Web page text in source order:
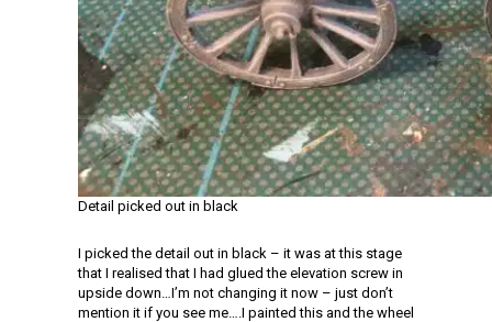
Detail picked out in black
I picked the detail out in black – it was at this stage
that I realised that I had glued the elevation screw in
upside down…I’m not changing it now – just don’t
mention it if you see me….I painted this and the wheel